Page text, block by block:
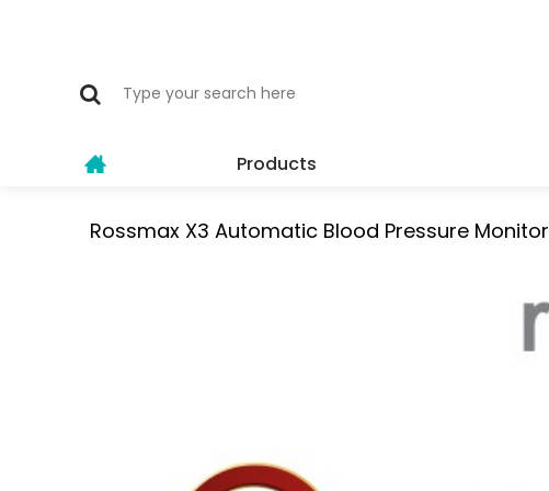
Products
Rossmax X3 Automatic Blood Pressure Monitor